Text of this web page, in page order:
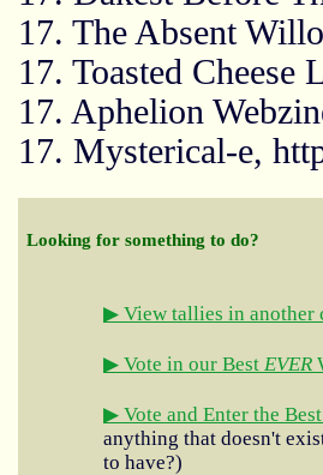
17. The Absent
17. Toasted
17. Aphelion
17. Mysterical-e,
Looking for something to do?
▶ View tallies in another
▶ Vote in our Best EVER
▶ Vote and Enter the
anything that doesn't
to have?)